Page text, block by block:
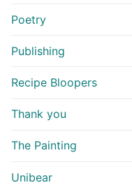
Poetry
Publishing
Recipe Bloopers
Thank you
The Painting
Unibear